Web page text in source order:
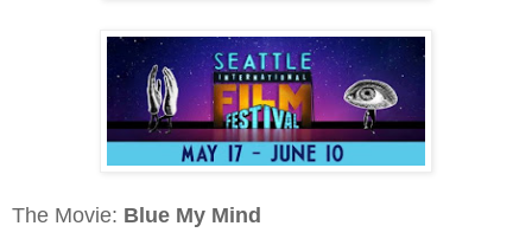
The Movie: Blue My Mind